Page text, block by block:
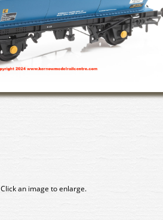
Click an image to enlarge.